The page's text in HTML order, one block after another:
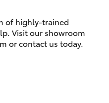
1088
Parts
of highly-trained
Visit our showroom
or contact us today.